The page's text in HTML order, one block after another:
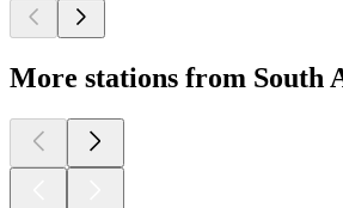
More stations from South